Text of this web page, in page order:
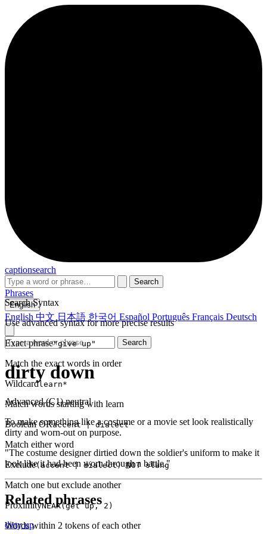
captionsearch
Search
Search Syntax
Use advanced syntax for more precise results
Exact phrase"give up"
Match the exact words in order
Wildcardlearn*
Match words starting with learn
Boolean ORaccent | dialect
Match either word
Exclude(accent | dialect) NOT slang
Match one but exclude another
ProximityNEAR(get up, 2)
Words within 2 tokens of each other
Phrases
English
English 中文 日本語 한국어 Español Português Français Deutsch
Search
dirty down
Advanced (C1)neutral
To make something like a costume or a movie set look realistically
dirty and worn-out on purpose.
"The costume designer dirtied down the soldier's uniform to make it
look like it had been worn through a battle."
Related phrases
dirty up